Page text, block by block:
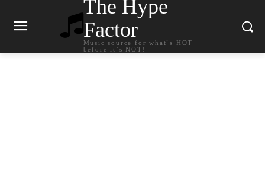
The Hype
Factor
Music source for what`s HOT
before it`s NOT!